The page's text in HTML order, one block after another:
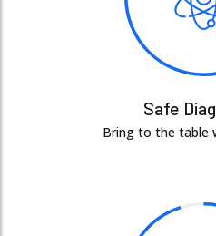
Safe
Bring to the table